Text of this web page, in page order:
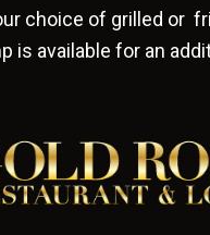
choice of grilled or
is available for an